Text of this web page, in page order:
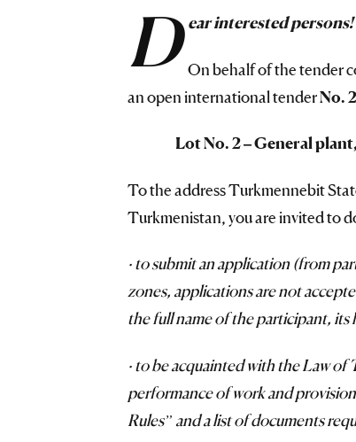
D ear interested persons!
On behalf of the tender
an open international tenderNo.
Lot No. 2 – General
To the address Turkmennebit
Turkmenistan, you are invited to
· to submit an application (from
zones, applications are not
the full name of the participant, its
· to be acquainted with the Law
performance of work and
Rules” and a list of documents